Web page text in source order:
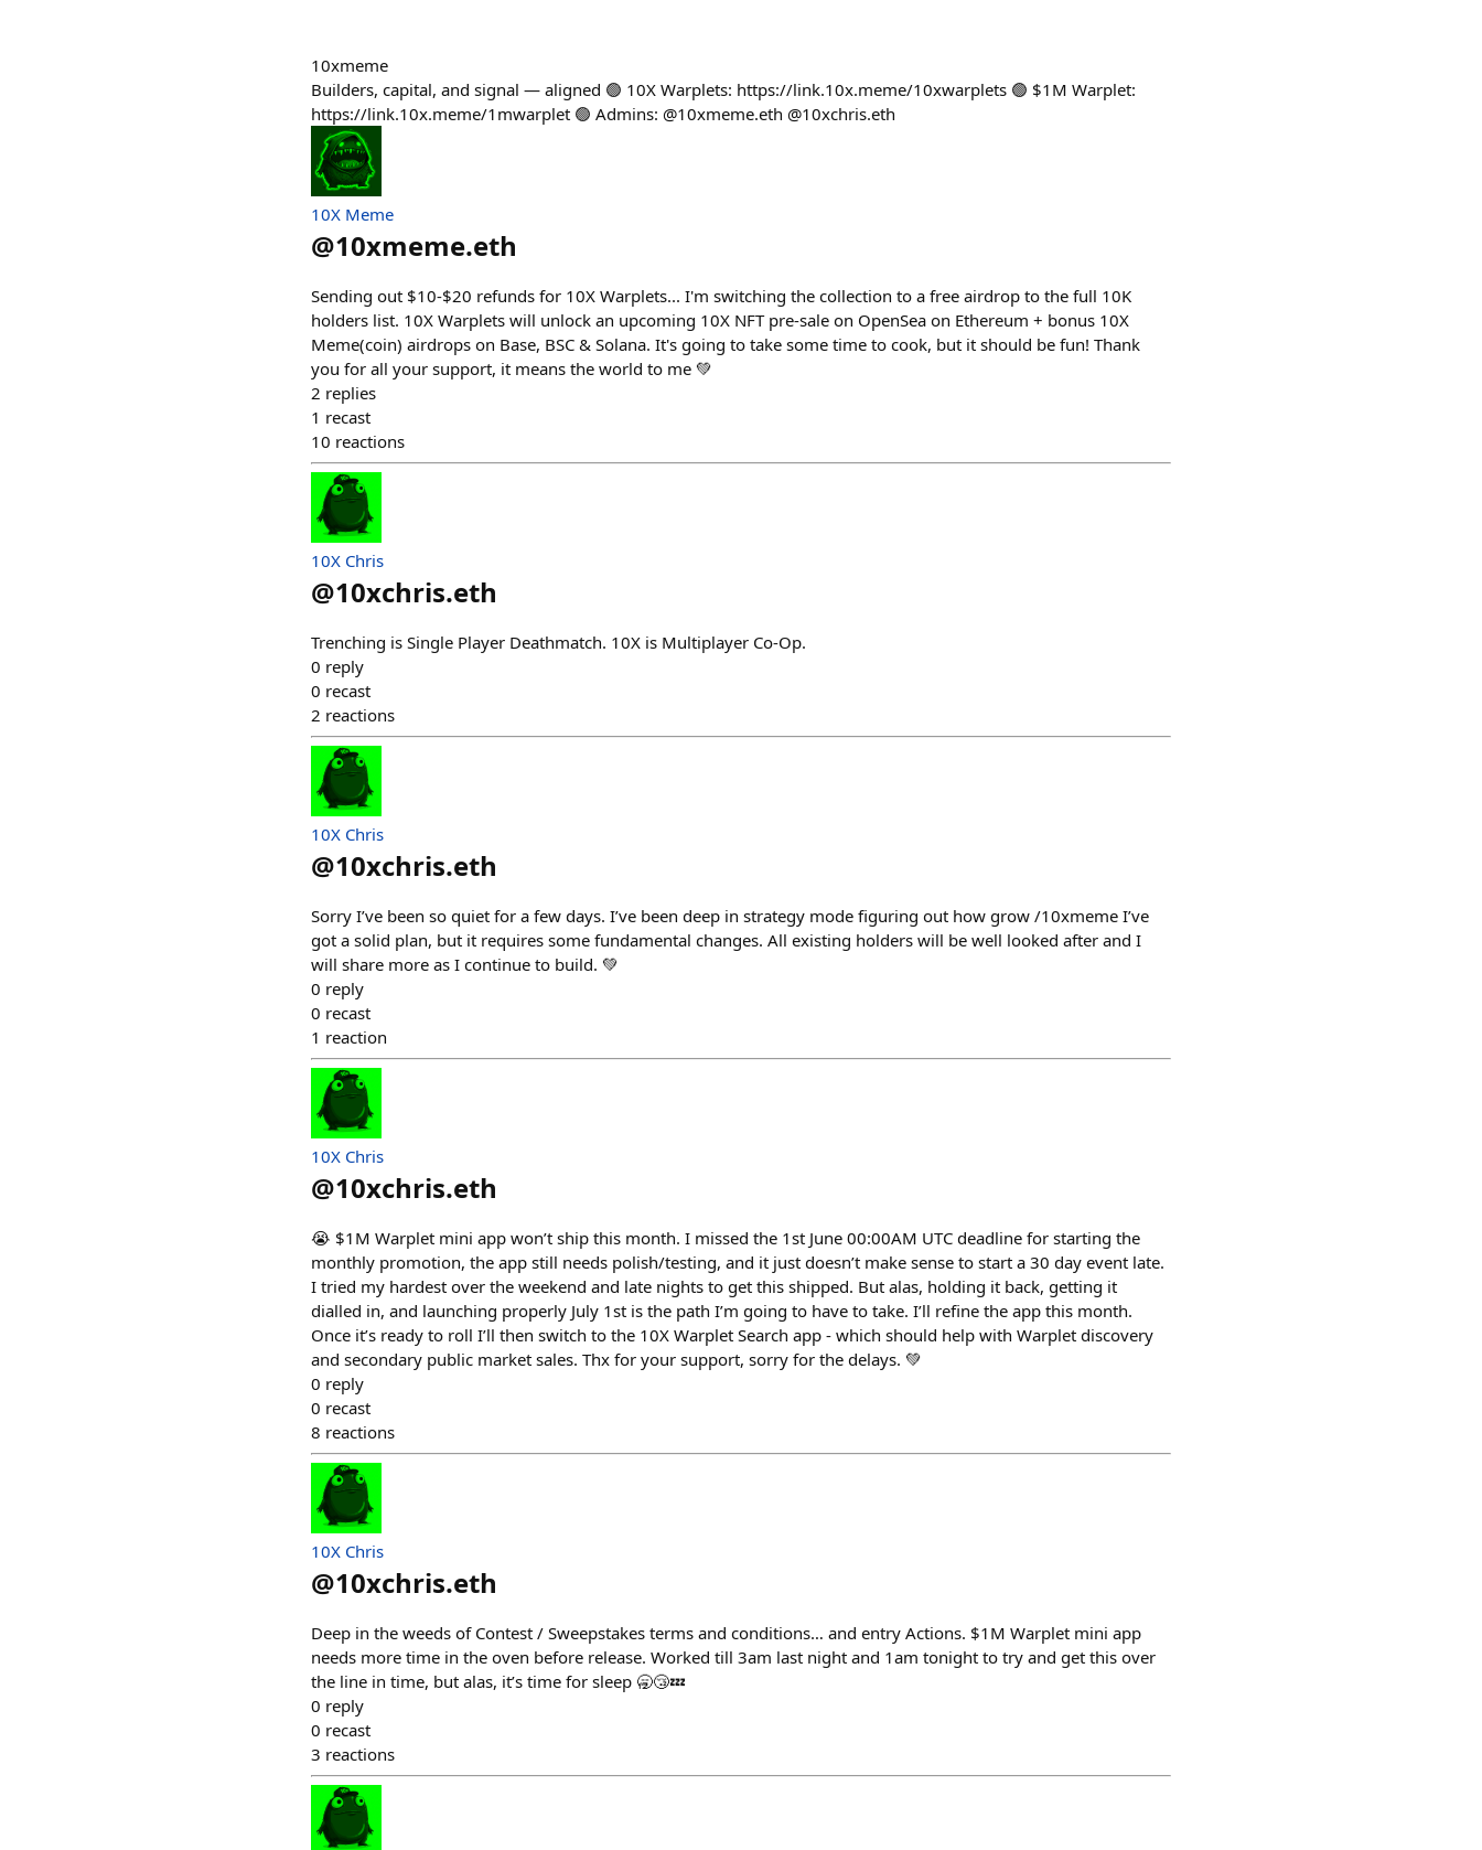
10xmeme
Builders, capital, and signal — aligned 🟢 10X Warplets: https://link.10x.meme/10xwarplets 🟢 $1M Warplet:
https://link.10x.meme/1mwarplet 🟢 Admins: @10xmeme.eth @10xchris.eth
10X Meme
@10xmeme.eth
Sending out $10-$20 refunds for 10X Warplets... I'm switching the collection to a free airdrop to the full 10K
holders list. 10X Warplets will unlock an upcoming 10X NFT pre-sale on OpenSea on Ethereum + bonus 10X
Meme(coin) airdrops on Base, BSC & Solana. It's going to take some time to cook, but it should be fun! Thank
you for all your support, it means the world to me 💚
2 replies
1 recast
10 reactions
10X Chris
@10xchris.eth
Trenching is Single Player Deathmatch. 10X is Multiplayer Co-Op.
0 reply
0 recast
2 reactions
10X Chris
@10xchris.eth
Sorry I’ve been so quiet for a few days. I’ve been deep in strategy mode figuring out how grow /10xmeme I’ve
got a solid plan, but it requires some fundamental changes. All existing holders will be well looked after and I
will share more as I continue to build. 💚
0 reply
0 recast
1 reaction
10X Chris
@10xchris.eth
😭 $1M Warplet mini app won’t ship this month. I missed the 1st June 00:00AM UTC deadline for starting the
monthly promotion, the app still needs polish/testing, and it just doesn’t make sense to start a 30 day event late.
I tried my hardest over the weekend and late nights to get this shipped. But alas, holding it back, getting it
dialled in, and launching properly July 1st is the path I’m going to have to take. I’ll refine the app this month.
Once it’s ready to roll I’ll then switch to the 10X Warplet Search app - which should help with Warplet discovery
and secondary public market sales. Thx for your support, sorry for the delays. 💚
0 reply
0 recast
8 reactions
10X Chris
@10xchris.eth
Deep in the weeds of Contest / Sweepstakes terms and conditions… and entry Actions. $1M Warplet mini app
needs more time in the oven before release. Worked till 3am last night and 1am tonight to try and get this over
the line in time, but alas, it’s time for sleep 🥱😴💤
0 reply
0 recast
3 reactions